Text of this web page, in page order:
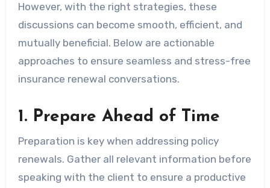
However, with the right strategies, these
discussions can become smooth, efficient, and
mutually beneficial. Below are actionable
approaches to ensure seamless and stress-free
insurance renewal conversations.
1. Prepare Ahead of Time
Preparation is key when addressing policy
renewals. Gather all relevant information before
speaking with the client to ensure a productive